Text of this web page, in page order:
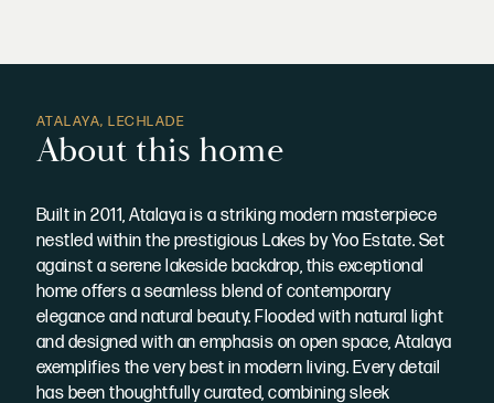
ATALAYA, LECHLADE
About this home
Built in 2011, Atalaya is a striking modern masterpiece
nestled within the prestigious Lakes by Yoo Estate. Set
against a serene lakeside backdrop, this exceptional
home offers a seamless blend of contemporary
elegance and natural beauty. Flooded with natural light
and designed with an emphasis on open space, Atalaya
exemplifies the very best in modern living. Every detail
has been thoughtfully curated, combining sleek